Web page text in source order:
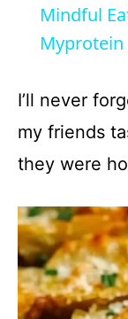
Mindful
Myprotein
I’ll never
my friends
they were